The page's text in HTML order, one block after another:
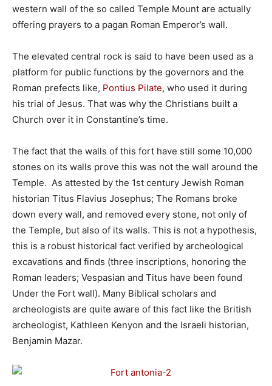
western wall of the so called Temple Mount are actually
offering prayers to a pagan Roman Emperor’s wall.
The elevated central rock is said to have been used as a
platform for public functions by the governors and the
Roman prefects like, Pontius Pilate, who used it during
his trial of Jesus. That was why the Christians built a
Church over it in Constantine’s time.
The fact that the walls of this fort have still some 10,000
stones on its walls prove this was not the wall around the
Temple. As attested by the 1st century Jewish Roman
historian Titus Flavius Josephus; The Romans broke
down every wall, and removed every stone, not only of
the Temple, but also of its walls. This is not a hypothesis,
this is a robust historical fact verified by archeological
excavations and finds (three inscriptions, honoring the
Roman leaders; Vespasian and Titus have been found
Under the Fort wall). Many Biblical scholars and
archeologists are quite aware of this fact like the British
archeologist, Kathleen Kenyon and the Israeli historian,
Benjamin Mazar.